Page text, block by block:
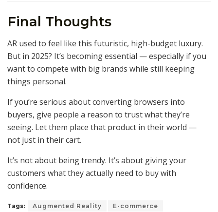
Final Thoughts
AR used to feel like this futuristic, high-budget luxury.
But in 2025? It’s becoming essential — especially if you
want to compete with big brands while still keeping
things personal.
If you’re serious about converting browsers into
buyers, give people a reason to trust what they’re
seeing. Let them place that product in their world —
not just in their cart.
It’s not about being trendy. It’s about giving your
customers what they actually need to buy with
confidence.
Tags: Augmented Reality E-commerce